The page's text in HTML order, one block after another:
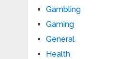
Gambling
Gaming
General
Health